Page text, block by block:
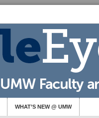
WHAT’S NEW @ UMW